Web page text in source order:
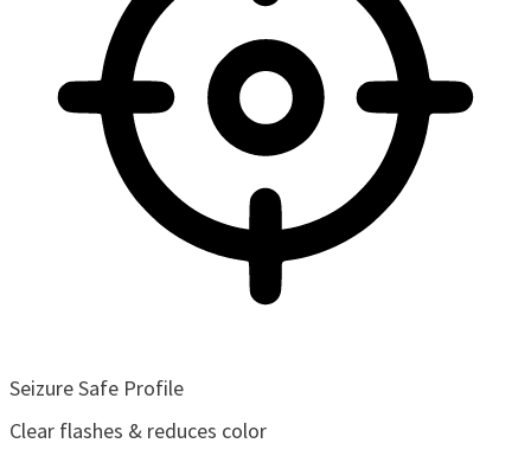
Seizure Safe Profile
Clear flashes & reduces color